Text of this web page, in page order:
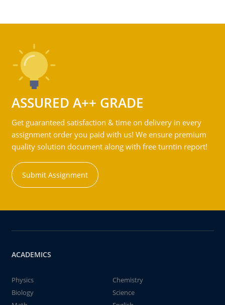
ASSURED A++ GRADE
Get guaranteed satisfaction & time on delivery in every
assignment order you paid with us! We ensure premium
quality solution document along with free turntin report!
Submit Assignment
ACADEMICS
Physics
Chemistry
Biology
Science